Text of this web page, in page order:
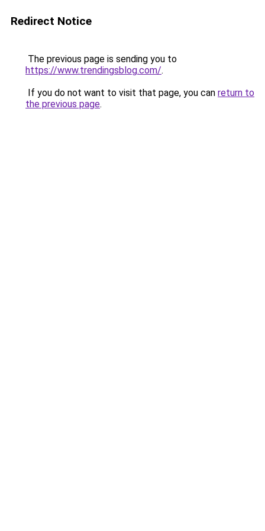
Redirect Notice
The previous page is sending you to
https://www.trendingsblog.com/.
If you do not want to visit that page, you can return to
the previous page.